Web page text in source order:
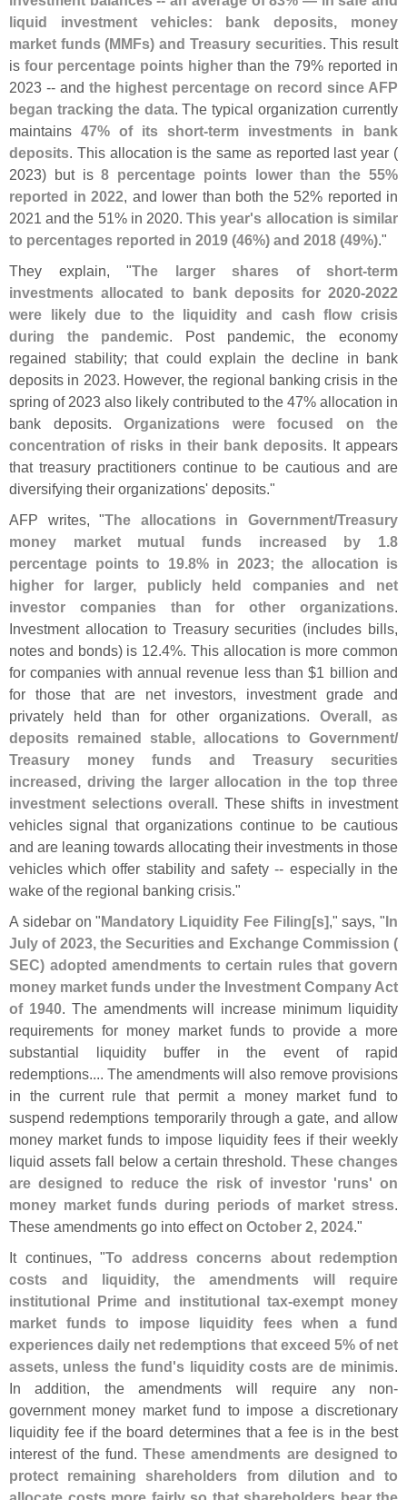
liquid investment vehicles: bank deposits, money
market funds (MMFs) and Treasury securities. This result
is four percentage points higher than the 79% reported in
2023 -- and the highest percentage on record since AFP
began tracking the data. The typical organization currently
maintains 47% of its short-term investments in bank
deposits. This allocation is the same as reported last year (
2023) but is8 percentage points lower than the 55%
reported in 2022, and lower than both the 52% reported in
2021 and the 51% in 2020.This year's allocation is similar
to percentages reported in 2019 (46%) and 2018 (49%)."
They explain, "The larger shares of short-term
investments allocated to bank deposits for 2020-2022
were likely due to the liquidity and cash flow crisis
during the pandemic. Post pandemic, the economy
regained stability; that could explain the decline in bank
deposits in 2023. However, the regional banking crisis in the
spring of 2023 also likely contributed to the 47% allocation in
bank deposits. Organizations were focused on the
concentration of risks in their bank deposits. It appears
that treasury practitioners continue to be cautious and are
diversifying their organizations' deposits."
AFP writes, "The allocations in Government/Treasury
money market mutual funds increased by 1.8
percentage points to 19.8% in 2023; the allocation is
higher for larger, publicly held companies and net
investor companies than for other organizations.
Investment allocation to Treasury securities (includes bills,
notes and bonds) is 12.4%. This allocation is more common
for companies with annual revenue less than $1 billion and
for those that are net investors, investment grade and
privately held than for other organizations. Overall, as
deposits remained stable, allocations to Government/
Treasury money funds and Treasury securities
increased, driving the larger allocation in the top three
investment selections overall. These shifts in investment
vehicles signal that organizations continue to be cautious
and are leaning towards allocating their investments in those
vehicles which offer stability and safety -- especially in the
wake of the regional banking crisis."
A sidebar on "Mandatory Liquidity Fee Filing[s]," says, "In
July of 2023, the Securities and Exchange Commission (
SEC) adopted amendments to certain rules that govern
money market funds under the Investment Company Act
of 1940. The amendments will increase minimum liquidity
requirements for money market funds to provide a more
substantial liquidity buffer in the event of rapid
redemptions.... The amendments will also remove provisions
in the current rule that permit a money market fund to
suspend redemptions temporarily through a gate, and allow
money market funds to impose liquidity fees if their weekly
liquid assets fall below a certain threshold.These changes
are designed to reduce the risk of investor 'runs' on
money market funds during periods of market stress.
These amendments go into effect on October 2, 2024."
It continues, "To address concerns about redemption
costs and liquidity, the amendments will require
institutional Prime and institutional tax-exempt money
market funds to impose liquidity fees when a fund
experiences daily net redemptions that exceed 5% of net
assets, unless the fund's liquidity costs are de minimis.
In addition, the amendments will require any non-
government money market fund to impose a discretionary
liquidity fee if the board determines that a fee is in the best
interest of the fund. These amendments are designed to
protect remaining shareholders from dilution and to